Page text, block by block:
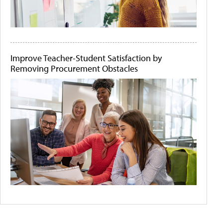
Improve Teacher-Student Satisfaction by
Removing Procurement Obstacles